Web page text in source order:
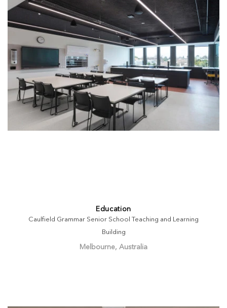
Education
Caulfield Grammar Senior School Teaching and Learning
Building
Melbourne, Australia